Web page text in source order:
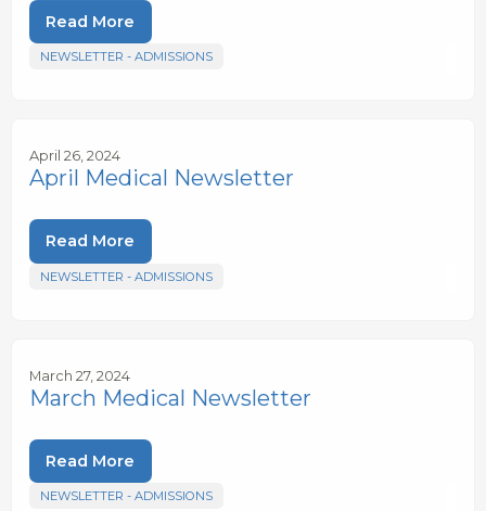
Read More
NEWSLETTER - ADMISSIONS
April 26, 2024
April Medical Newsletter
Read More
NEWSLETTER - ADMISSIONS
March 27, 2024
March Medical Newsletter
Read More
NEWSLETTER - ADMISSIONS